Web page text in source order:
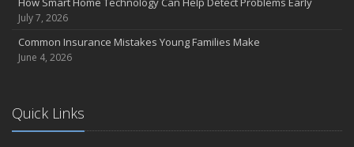
July 7, 2026
Common Insurance Mistakes Young Families Make
June 4, 2026
Quick Links